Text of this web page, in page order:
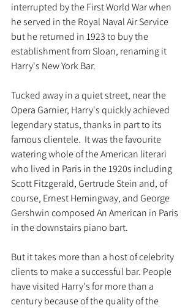
interrupted by the First World War when
he served in the Royal Naval Air Service
but he returned in 1923 to buy the
establishment from Sloan, renaming it
Harry's New York Bar.
Tucked away in a quiet street, near the
Opera Garnier, Harry's quickly achieved
legendary status, thanks in part to its
famous clientele.  It was the favourite
watering whole of the American literari
who lived in Paris in the 1920s including
Scott Fitzgerald, Gertrude Stein and, of
course, Ernest Hemingway, and George
Gershwin composed An American in Paris
in the downstairs piano bart.
But it takes more than a host of celebrity
clients to make a successful bar. People
have visited Harry's for more than a
century because of the quality of the